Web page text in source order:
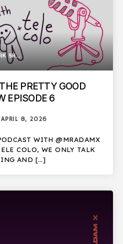
PRETTY GOOD
EPISODE 6
APRIL 8, 2026
WITH @MRADAMX
COLO, WE ONLY TALK
AND […]